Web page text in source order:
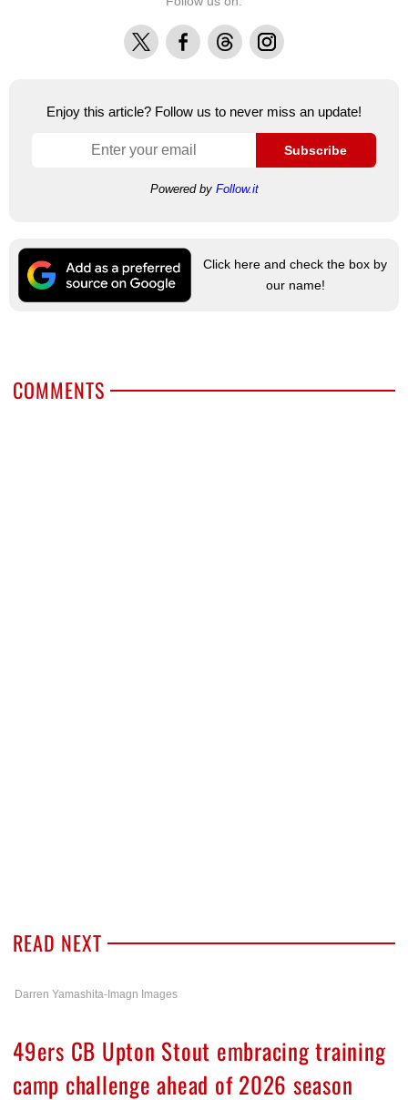
X FacebookThreadsInstagram
Enjoy this article? Follow us to never miss an update!
Subscribe
Powered by Follow.it
Click here and check the box by
our name!
COMMENTS
READ NEXT
Darren Yamashita-Imagn Images
49ers CB Upton Stout embracing training
camp challenge ahead of 2026 season